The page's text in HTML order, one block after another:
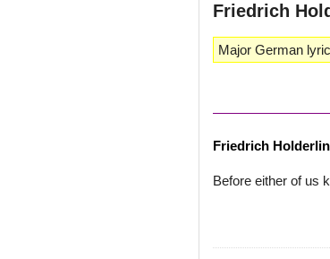
Friedrich
Major German
Friedrich Holderlin
Before either of us